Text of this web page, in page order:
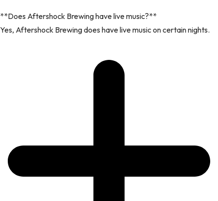
**Does Aftershock Brewing have live music?**
Yes, Aftershock Brewing does have live music on certain nights.